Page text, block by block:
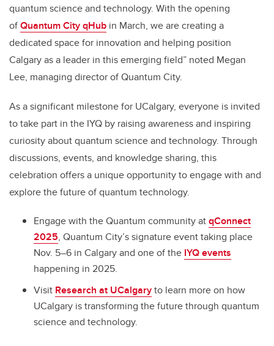
quantum science and technology. With the opening
ofQuantum City qHub in March, we are creating a
dedicated space for innovation and helping position
Calgary as a leader in this emerging field” noted Megan
Lee, managing director of Quantum City.
As a significant milestone for UCalgary, everyone is invited
to take part in the IYQ by raising awareness and inspiring
curiosity about quantum science and technology. Through
discussions, events, and knowledge sharing, this
celebration offers a unique opportunity to engage with and
explore the future of quantum technology.
Engage with the Quantum community atqConnect
2025, Quantum City’s signature event taking place
Nov. 5–6 in Calgary and one of the IYQ events
happening in 2025.
Visit Research at UCalgaryto learn more on how
UCalgary is transforming the future through quantum
science and technology.